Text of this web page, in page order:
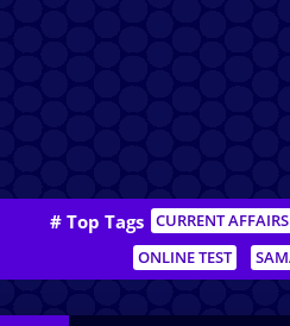
# Top Tags CURRENT AFFAIRS
ONLINE TEST